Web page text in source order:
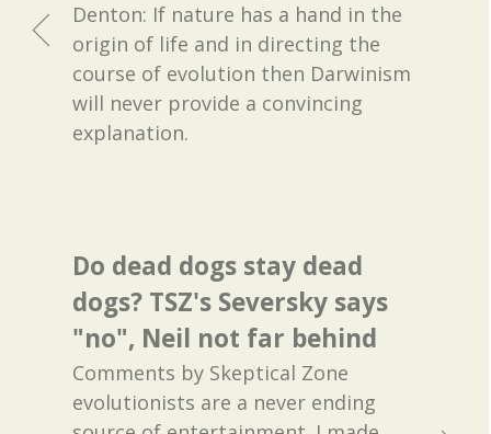
Denton: If nature has a hand in the
origin of life and in directing the
course of evolution then Darwinism
will never provide a convincing
explanation.
Do dead dogs stay dead
dogs? TSZ's Seversky says
"no", Neil not far behind
Comments by Skeptical Zone
evolutionists are a never ending